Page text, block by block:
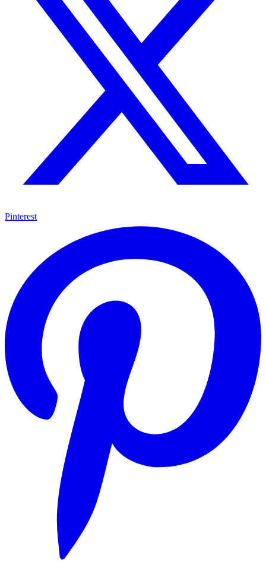
Pinterest